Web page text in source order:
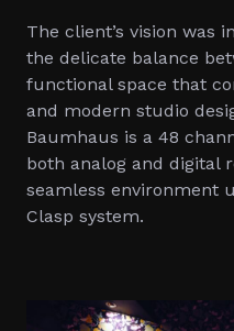
The client’s vision was
the delicate balance
functional space that
and modern studio
Baumhaus is a 48
both analog and digital
seamless environment
Clasp system.